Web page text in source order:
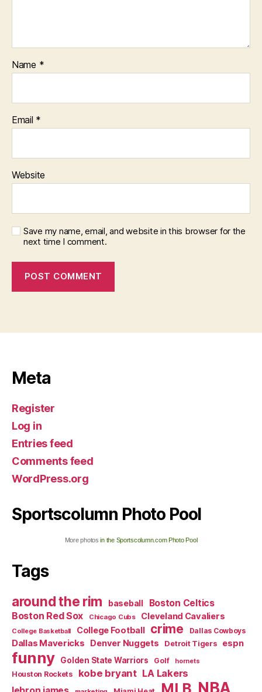
Name *
Email *
Website
Save my name, email, and website in this browser for the
next time I comment.
Meta
Register
Log in
Entries feed
Comments feed
WordPress.org
Sportscolumn Photo Pool
More photosin the Sportscolumn.com Photo Pool
Tags
around the rim baseball Boston Celtics
Boston Red Sox Chicago Cubs Cleveland Cavaliers
College Basketball College Football crime Dallas Cowboys
Dallas Mavericks Denver Nuggets Detroit Tigers espn
funny Golden State Warriors Golf hornets
Houston Rockets kobe bryant LA Lakers
MLB NBA